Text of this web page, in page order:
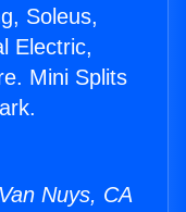
Soleus,
Electric,
Mini Splits
Nuys, CA